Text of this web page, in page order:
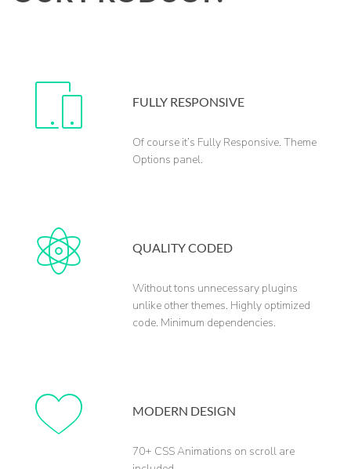
FULLY RESPONSIVE
Of course it’s Fully Responsive. Theme
Options panel.
QUALITY CODED
Without tons unnecessary plugins
unlike other themes. Highly optimized
code. Minimum dependencies.
MODERN DESIGN
70+ CSS Animations on scroll are